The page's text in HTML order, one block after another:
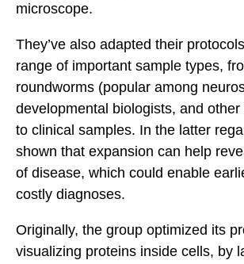
microscope.
They’ve also adapted their
range of important sample types,
roundworms (popular among
developmental biologists, and other
to clinical samples. In the latter
shown that expansion can help
of disease, which could enable
costly diagnoses.
Originally, the group optimized its
visualizing proteins inside cells, by